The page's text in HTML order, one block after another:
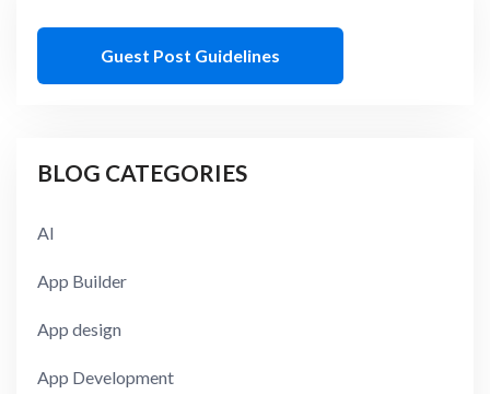
Guest Post Guidelines
BLOG CATEGORIES
AI
App Builder
App design
App Development